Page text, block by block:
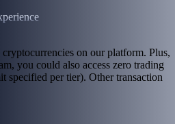
on our platform. Plus,
you could also access zero trading
specified per tier). Other transaction